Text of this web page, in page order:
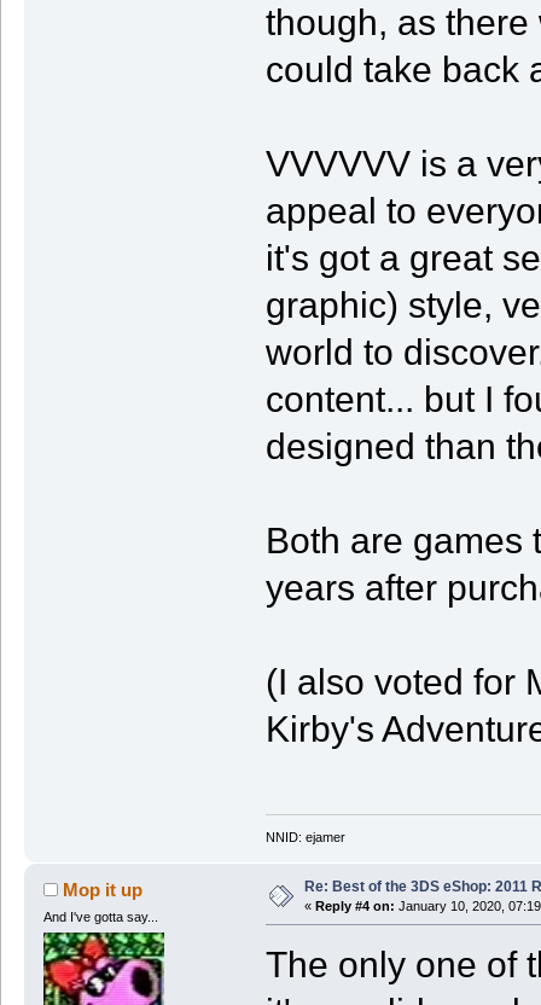
though, as
could take back
VVVVVV is a
appeal to
it's got a great
graphic) style,
world to
content... but I
designed than
Both are games
years after
(I also voted for
Kirby's
NNID: ejamer
Mop it up
And I've gotta say...
Re: Best of the 3DS eShop: 2011
« Reply #4 on: January 10, 2020,
The only one of